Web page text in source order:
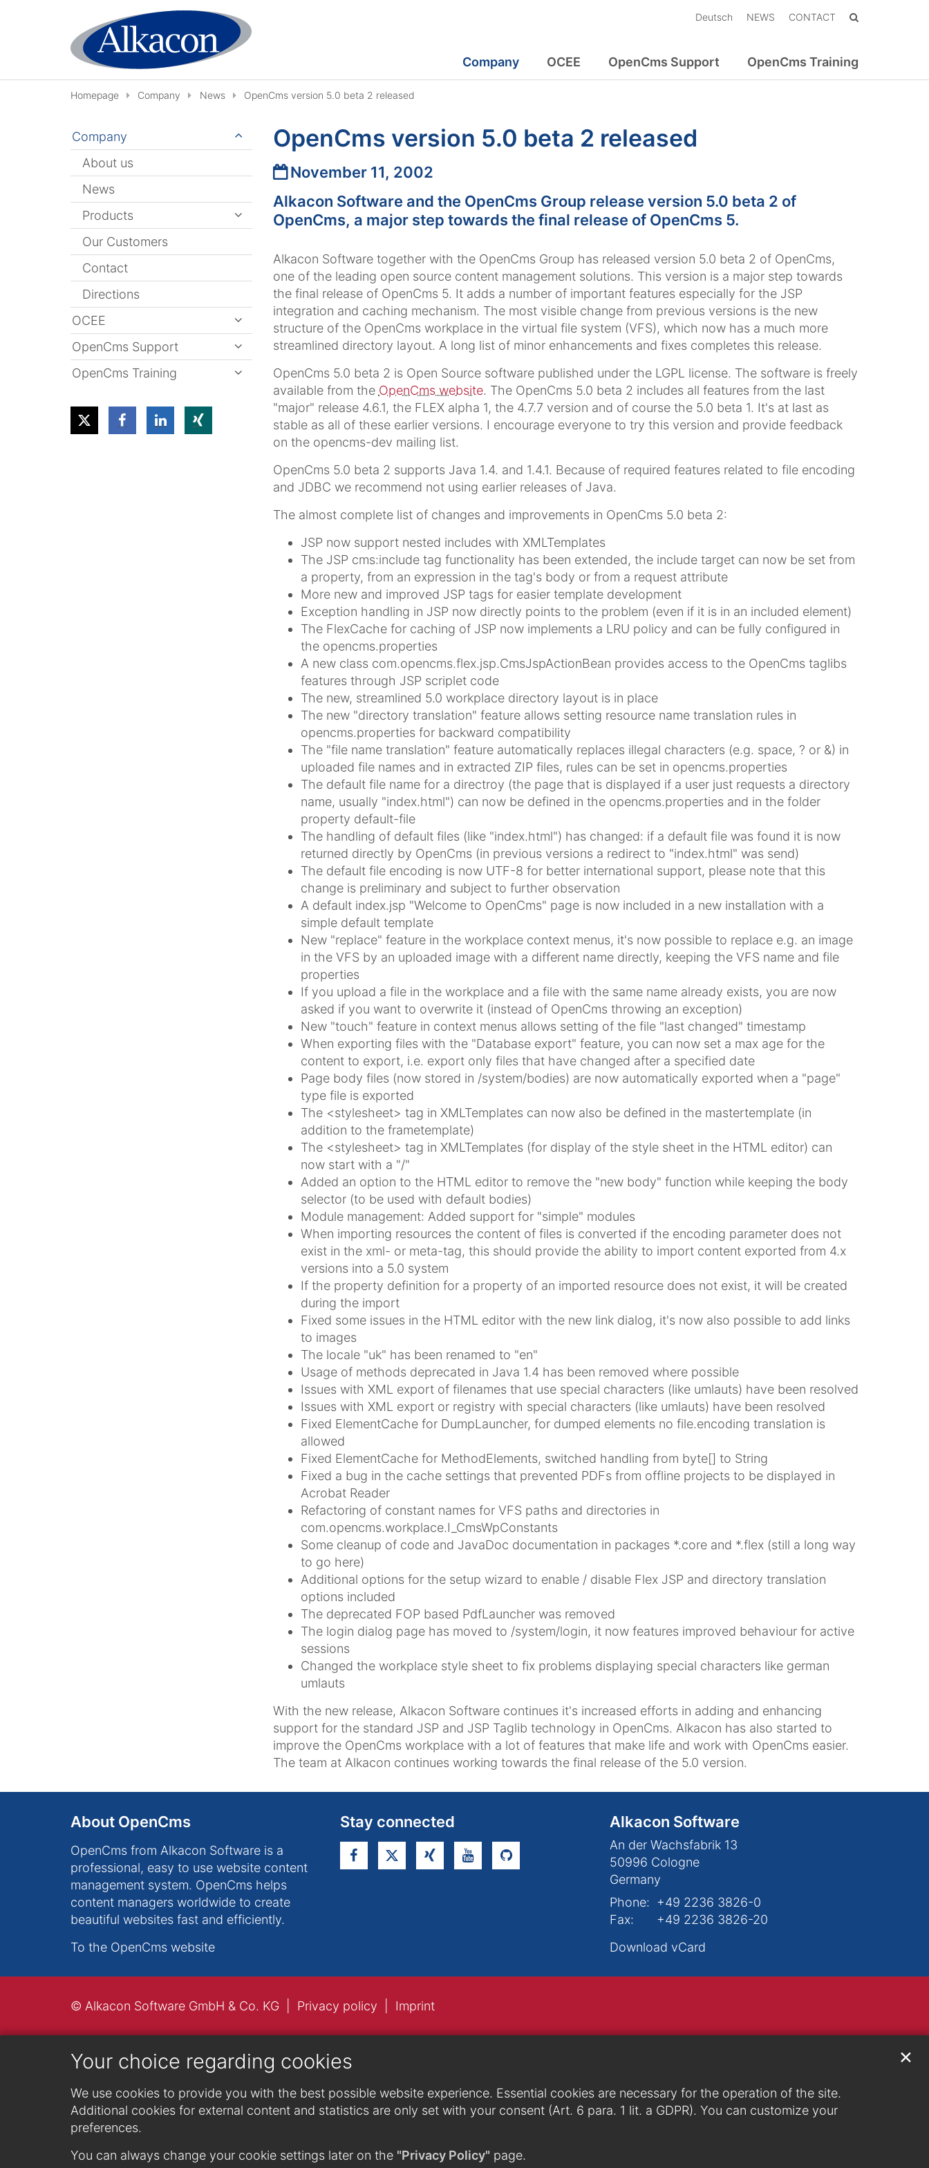
Your choice regarding cookies
We use cookies to provide you with the best possible website experience. Essential cookies are necessary for the operation of the site.
Additional cookies for external content and statistics are only set with your consent (Art. 6 para. 1 lit. a GDPR). You can customize your
preferences.
You can always change your cookie settings later on the "Privacy Policy" page.
✕
Deutsch NEWS CONTACT
Company OCEE OpenCms Support OpenCms Training
Homepage Company News OpenCms version 5.0 beta 2 released
OpenCms version 5.0 beta 2 released
Date:November 11, 2002
Alkacon Software and the OpenCms Group release version 5.0 beta 2 of
OpenCms, a major step towards the final release of OpenCms 5.
Alkacon Software together with the OpenCms Group has released version 5.0 beta 2 of OpenCms,
one of the leading open source content management solutions. This version is a major step towards
the final release of OpenCms 5. It adds a number of important features especially for the JSP
integration and caching mechanism. The most visible change from previous versions is the new
structure of the OpenCms workplace in the virtual file system (VFS), which now has a much more
streamlined directory layout. A long list of minor enhancements and fixes completes this release.
OpenCms 5.0 beta 2 is Open Source software published under the LGPL license. The software is freely
available from the OpenCms website. The OpenCms 5.0 beta 2 includes all features from the last
"major" release 4.6.1, the FLEX alpha 1, the 4.7.7 version and of course the 5.0 beta 1. It's at last as
stable as all of these earlier versions. I encourage everyone to try this version and provide feedback
on the opencms-dev mailing list.
OpenCms 5.0 beta 2 supports Java 1.4. and 1.4.1. Because of required features related to file encoding
and JDBC we recommend not using earlier releases of Java.
The almost complete list of changes and improvements in OpenCms 5.0 beta 2:
JSP now support nested includes with XMLTemplates
The JSP cms:include tag functionality has been extended, the include target can now be set from
a property, from an expression in the tag's body or from a request attribute
More new and improved JSP tags for easier template development
Exception handling in JSP now directly points to the problem (even if it is in an included element)
The FlexCache for caching of JSP now implements a LRU policy and can be fully configured in
the opencms.properties
A new class com.opencms.flex.jsp.CmsJspActionBean provides access to the OpenCms taglibs
features through JSP scriplet code
The new, streamlined 5.0 workplace directory layout is in place
The new "directory translation" feature allows setting resource name translation rules in
opencms.properties for backward compatibility
The "file name translation" feature automatically replaces illegal characters (e.g. space, ? or &) in
uploaded file names and in extracted ZIP files, rules can be set in opencms.properties
The default file name for a directroy (the page that is displayed if a user just requests a directory
name, usually "index.html") can now be defined in the opencms.properties and in the folder
property default-file
The handling of default files (like "index.html") has changed: if a default file was found it is now
returned directly by OpenCms (in previous versions a redirect to "index.html" was send)
The default file encoding is now UTF-8 for better international support, please note that this
change is preliminary and subject to further observation
A default index.jsp "Welcome to OpenCms" page is now included in a new installation with a
simple default template
New "replace" feature in the workplace context menus, it's now possible to replace e.g. an image
in the VFS by an uploaded image with a different name directly, keeping the VFS name and file
properties
If you upload a file in the workplace and a file with the same name already exists, you are now
asked if you want to overwrite it (instead of OpenCms throwing an exception)
New "touch" feature in context menus allows setting of the file "last changed" timestamp
When exporting files with the "Database export" feature, you can now set a max age for the
content to export, i.e. export only files that have changed after a specified date
Page body files (now stored in /system/bodies) are now automatically exported when a "page"
type file is exported
The <stylesheet> tag in XMLTemplates can now also be defined in the mastertemplate (in
addition to the frametemplate)
The <stylesheet> tag in XMLTemplates (for display of the style sheet in the HTML editor) can
now start with a "/"
Added an option to the HTML editor to remove the "new body" function while keeping the body
selector (to be used with default bodies)
Module management: Added support for "simple" modules
When importing resources the content of files is converted if the encoding parameter does not
exist in the xml- or meta-tag, this should provide the ability to import content exported from 4.x
versions into a 5.0 system
If the property definition for a property of an imported resource does not exist, it will be created
during the import
Fixed some issues in the HTML editor with the new link dialog, it's now also possible to add links
to images
The locale "uk" has been renamed to "en"
Usage of methods deprecated in Java 1.4 has been removed where possible
Issues with XML export of filenames that use special characters (like umlauts) have been resolved
Issues with XML export or registry with special characters (like umlauts) have been resolved
Fixed ElementCache for DumpLauncher, for dumped elements no file.encoding translation is
allowed
Fixed ElementCache for MethodElements, switched handling from byte[] to String
Fixed a bug in the cache settings that prevented PDFs from offline projects to be displayed in
Acrobat Reader
Refactoring of constant names for VFS paths and directories in
com.opencms.workplace.I_CmsWpConstants
Some cleanup of code and JavaDoc documentation in packages *.core and *.flex (still a long way
to go here)
Additional options for the setup wizard to enable / disable Flex JSP and directory translation
options included
The deprecated FOP based PdfLauncher was removed
The login dialog page has moved to /system/login, it now features improved behaviour for active
sessions
Changed the workplace style sheet to fix problems displaying special characters like german
umlauts
With the new release, Alkacon Software continues it's increased efforts in adding and enhancing
support for the standard JSP and JSP Taglib technology in OpenCms. Alkacon has also started to
improve the OpenCms workplace with a lot of features that make life and work with OpenCms easier.
The team at Alkacon continues working towards the final release of the 5.0 version.
Company
About us
News
Products
Our Customers
Contact
Directions
OCEE
OpenCms Support
OpenCms Training
About OpenCms
OpenCms from Alkacon Software is a
professional, easy to use website content
management system. OpenCms helps
content managers worldwide to create
beautiful websites fast and efficiently.
To the OpenCms website
Stay connected Alkacon Software
An der Wachsfabrik 13
50996 Cologne
Germany
Phone: +49 2236 3826-0
Fax:
+49 2236 3826-20
Download vCard
© Alkacon Software GmbH & Co. KG Privacy policy Imprint